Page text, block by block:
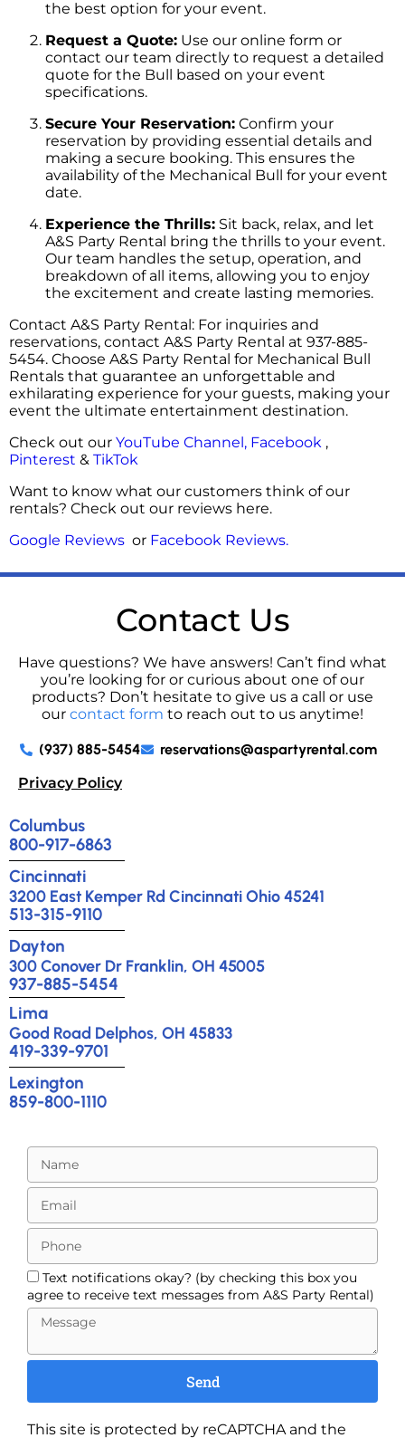
the best option for your event.
Request a Quote: Use our online form or
contact our team directly to request a detailed
quote for the Bull based on your event
specifications.
Secure Your Reservation: Confirm your
reservation by providing essential details and
making a secure booking. This ensures the
availability of the Mechanical Bull for your event
date.
Experience the Thrills: Sit back, relax, and let
A&S Party Rental bring the thrills to your event.
Our team handles the setup, operation, and
breakdown of all items, allowing you to enjoy
the excitement and create lasting memories.
Contact A&S Party Rental: For inquiries and
reservations, contact A&S Party Rental at 937-885-
5454. Choose A&S Party Rental for Mechanical Bull
Rentals that guarantee an unforgettable and
exhilarating experience for your guests, making your
event the ultimate entertainment destination.
Check out our YouTube Channel, Facebook ,
Pinterest & TikTok
Want to know what our customers think of our
rentals? Check out our reviews here.
Google Reviews or Facebook Reviews.
Contact Us
Have questions? We have answers! Can’t find what
you’re looking for or curious about one of our
products? Don’t hesitate to give us a call or use
our contact form to reach out to us anytime!
(937) 885-5454
reservations@aspartyrental.com
Privacy Policy
Columbus
800-917-6863
Cincinnati
3200 East Kemper Rd Cincinnati Ohio 45241
513-315-9110
Dayton
300 Conover Dr Franklin, OH 45005
937-885-5454
Lima
Good Road Delphos, OH 45833
419-339-9701
Lexington
859-800-1110
Text notifications okay? (by checking this box you
agree to receive text messages from A&S Party Rental)
Send
This site is protected by reCAPTCHA and the